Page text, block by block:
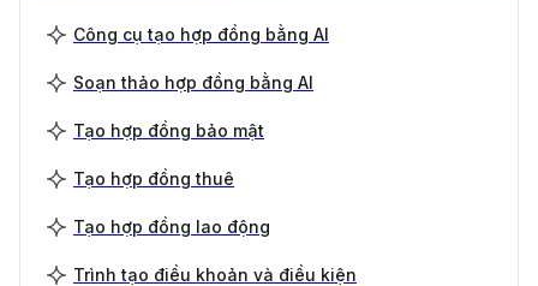
Công cụ tạo hợp đồng bằng AI
Soạn thảo hợp đồng bằng AI
Tạo hợp đồng bảo mật
Tạo hợp đồng thuê
Tạo hợp đồng lao động
Trình tạo điều khoản và điều kiện